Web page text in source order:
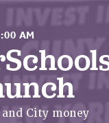
AM
and City money